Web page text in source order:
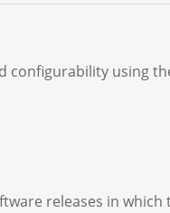
configurability using
releases in which